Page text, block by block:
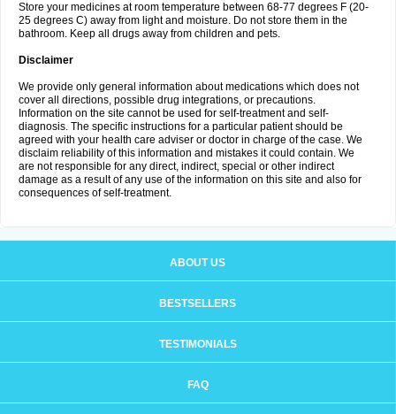
Store your medicines at room temperature between 68-77 degrees F (20-
25 degrees C) away from light and moisture. Do not store them in the
bathroom. Keep all drugs away from children and pets.
Disclaimer
We provide only general information about medications which does not
cover all directions, possible drug integrations, or precautions.
Information on the site cannot be used for self-treatment and self-
diagnosis. The specific instructions for a particular patient should be
agreed with your health care adviser or doctor in charge of the case. We
disclaim reliability of this information and mistakes it could contain. We
are not responsible for any direct, indirect, special or other indirect
damage as a result of any use of the information on this site and also for
consequences of self-treatment.
ABOUT US
BESTSELLERS
TESTIMONIALS
FAQ